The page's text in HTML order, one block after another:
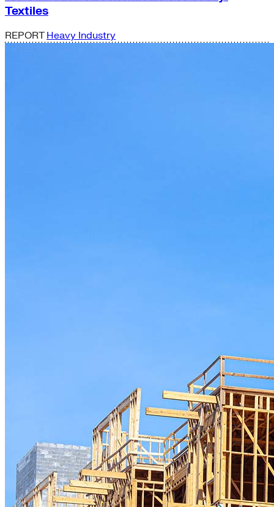
Textiles
REPORT Heavy Industry